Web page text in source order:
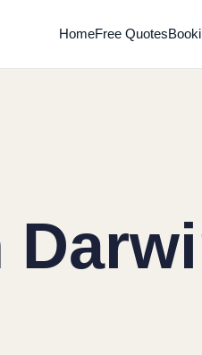
HomeFree Quotes